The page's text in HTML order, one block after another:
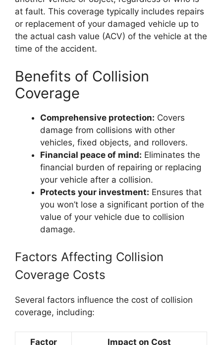
at fault. This coverage typically includes repairs
or replacement of your damaged vehicle up to
the actual cash value (ACV) of the vehicle at the
time of the accident.
Benefits of Collision
Coverage
Comprehensive protection: Covers
damage from collisions with other
vehicles, fixed objects, and rollovers.
Financial peace of mind: Eliminates the
financial burden of repairing or replacing
your vehicle after a collision.
Protects your investment: Ensures that
you won’t lose a significant portion of the
value of your vehicle due to collision
damage.
Factors Affecting Collision
Coverage Costs
Several factors influence the cost of collision
coverage, including:
Factor Impact on Cost